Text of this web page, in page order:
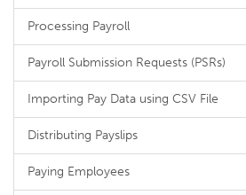
Processing Payroll
Payroll Submission Requests (PSRs)
Importing Pay Data using CSV File
Distributing Payslips
Paying Employees